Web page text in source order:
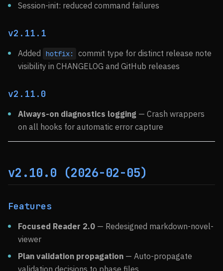
Session-init: reduced command failures
v2.11.1
Added hotfix:
commit type for distinct release note
visibility in CHANGELOG and GitHub releases
v2.11.0
Always-on diagnostics logging — Crash wrappers
on all hooks for automatic error capture
v2.10.0 (2026-02-05)
Features
Focused Reader 2.0 — Redesigned markdown-novel-
viewer
Plan validation propagation — Auto-propagate
validation decisions to phase files